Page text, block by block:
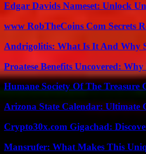
Edgar Davids Nameset: Unlock
www RobTheCoins Com Secrets
Andrigolitis: What Is It And Why
Proatese Benefits Uncovered:
Humane Society Of The Treasure
Arizona State Calendar: Ultimate
Crypto30x.com Gigachad:
Mansrufer: What Makes This